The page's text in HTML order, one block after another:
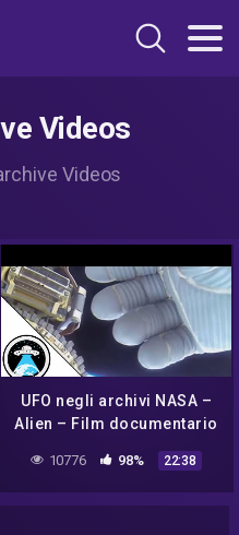
Videos
Videos
UFO negli archivi NASA –
Alien – Film documentario
10776 98% 22:38